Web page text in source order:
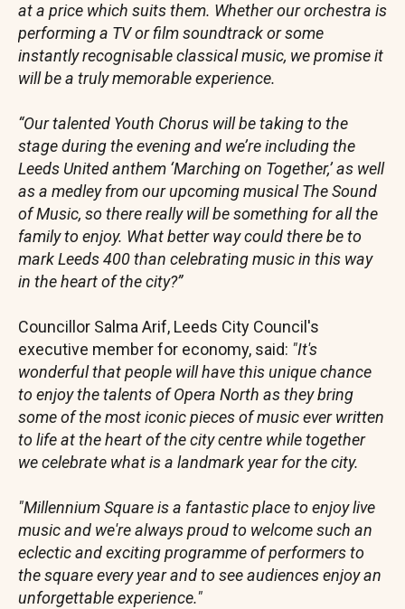
at a price which suits them. Whether our orchestra is
performing a TV or film soundtrack or some
instantly recognisable classical music, we promise it
will be a truly memorable experience.
“Our talented Youth Chorus will be taking to the
stage during the evening and we’re including the
Leeds United anthem ‘Marching on Together,’ as well
as a medley from our upcoming musical The Sound
of Music, so there really will be something for all the
family to enjoy. What better way could there be to
mark Leeds 400 than celebrating music in this way
in the heart of the city?”
Councillor Salma Arif, Leeds City Council's
executive member for economy, said: "It's
wonderful that people will have this unique chance
to enjoy the talents of Opera North as they bring
some of the most iconic pieces of music ever written
to life at the heart of the city centre while together
we celebrate what is a landmark year for the city.
"Millennium Square is a fantastic place to enjoy live
music and we're always proud to welcome such an
eclectic and exciting programme of performers to
the square every year and to see audiences enjoy an
unforgettable experience."